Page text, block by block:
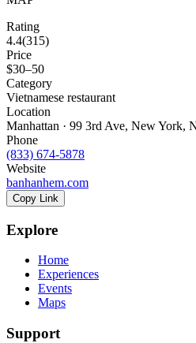
Rating
4.4(315)
Price
$30–50
Category
Vietnamese restaurant
Location
Manhattan · 99 3rd Ave, New York,
Phone
(833) 674-5878
Website
banhanhem.com
Copy Link
Explore
Home
Experiences
Events
Maps
Support